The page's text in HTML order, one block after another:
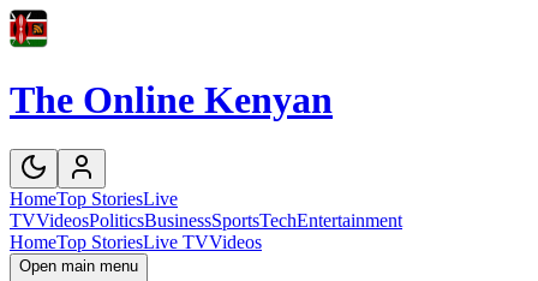
The Online Kenyan
HomeTop StoriesLive
TVVideosPoliticsBusinessSportsTechEntertainment
HomeTop StoriesLive TVVideos
Open main menu